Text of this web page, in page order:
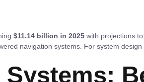
$11.14 billion in 2025 with projections
navigation systems. For system